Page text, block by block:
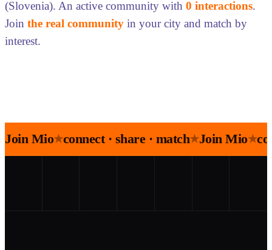
(Slovenia). An active community with 0 interactions.
Join the real community in your city and match by
interest.
Join Mio★connect · share · match★Join Mio★